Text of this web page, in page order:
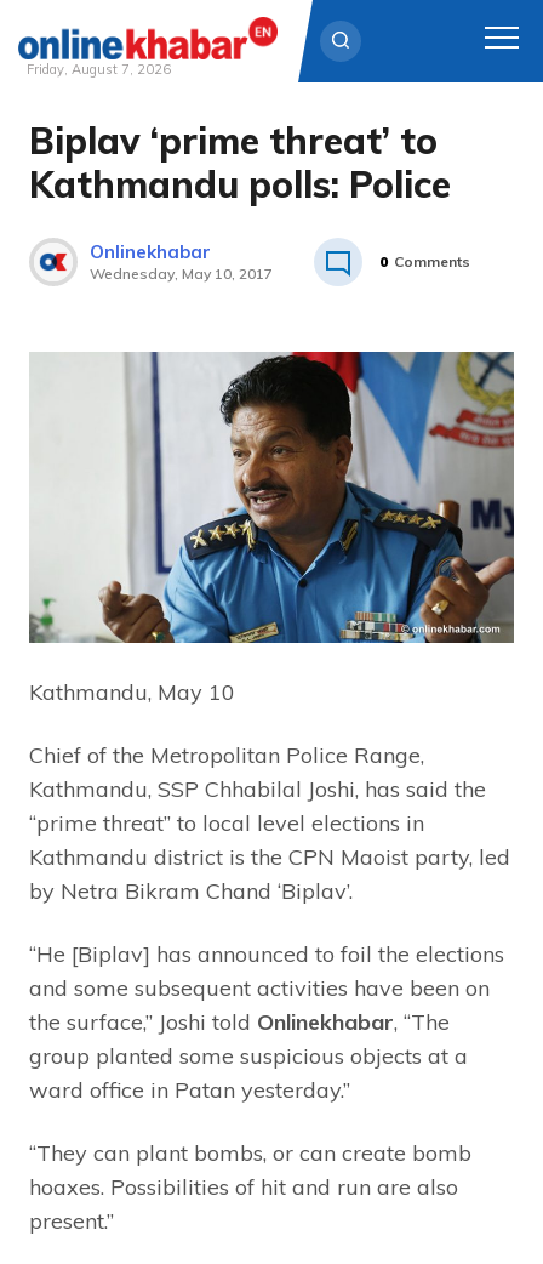
Skip
content
Friday, August 7, 2026
Biplav ‘prime threat’ to
Kathmandu polls: Police
Onlinekhabar
Wednesday, May 10, 2017
0 Comments
Kathmandu, May 10
Chief of the Metropolitan Police Range,
Kathmandu, SSP Chhabilal Joshi, has said the
“prime threat” to local level elections in
Kathmandu district is the CPN Maoist party, led
by Netra Bikram Chand ‘Biplav’.
“He [Biplav] has announced to foil the elections
and some subsequent activities have been on
the surface,” Joshi told Onlinekhabar, “The
group planted some suspicious objects at a
ward office in Patan yesterday.”
“They can plant bombs, or can create bomb
hoaxes. Possibilities of hit and run are also
present.”